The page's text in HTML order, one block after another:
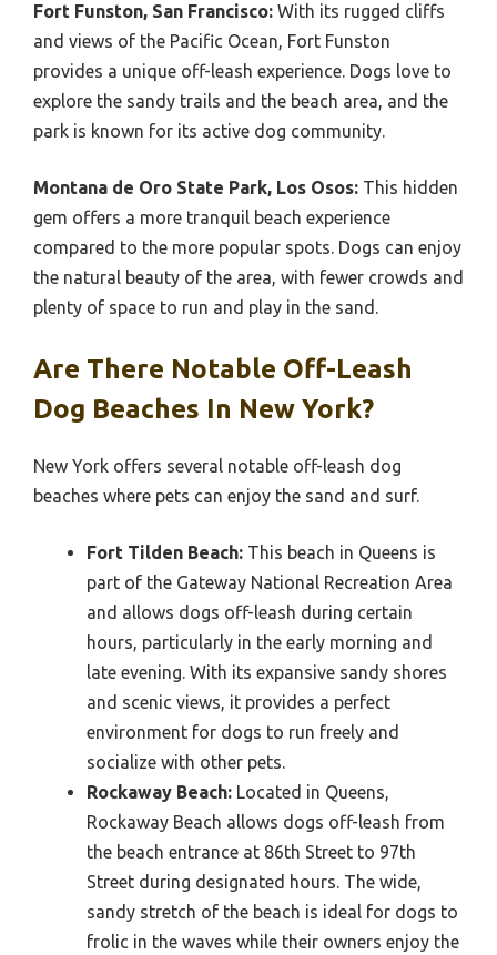
Fort Funston, San Francisco: With its rugged cliffs
and views of the Pacific Ocean, Fort Funston
provides a unique off-leash experience. Dogs love to
explore the sandy trails and the beach area, and the
park is known for its active dog community.
Montana de Oro State Park, Los Osos: This hidden
gem offers a more tranquil beach experience
compared to the more popular spots. Dogs can enjoy
the natural beauty of the area, with fewer crowds and
plenty of space to run and play in the sand.
Are There Notable Off-Leash
Dog Beaches In New York?
New York offers several notable off-leash dog
beaches where pets can enjoy the sand and surf.
Fort Tilden Beach: This beach in Queens is
part of the Gateway National Recreation Area
and allows dogs off-leash during certain
hours, particularly in the early morning and
late evening. With its expansive sandy shores
and scenic views, it provides a perfect
environment for dogs to run freely and
socialize with other pets.
Rockaway Beach: Located in Queens,
Rockaway Beach allows dogs off-leash from
the beach entrance at 86th Street to 97th
Street during designated hours. The wide,
sandy stretch of the beach is ideal for dogs to
frolic in the waves while their owners enjoy the